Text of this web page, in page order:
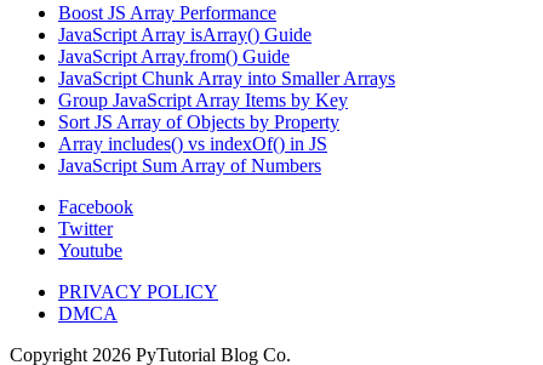
Boost JS Array Performance
JavaScript Array isArray() Guide
JavaScript Array.from() Guide
JavaScript Chunk Array into Smaller Arrays
Group JavaScript Array Items by Key
Sort JS Array of Objects by Property
Array includes() vs indexOf() in JS
JavaScript Sum Array of Numbers
Facebook
Twitter
Youtube
PRIVACY POLICY
DMCA
Copyright 2026 PyTutorial Blog Co.